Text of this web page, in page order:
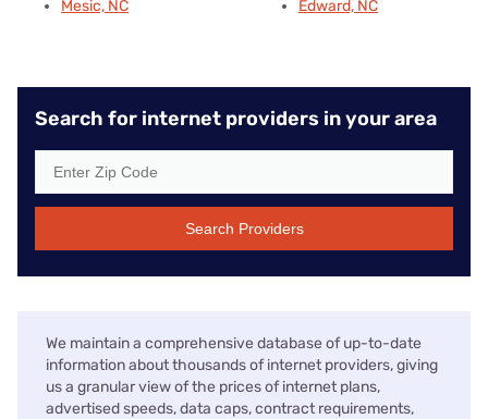
Mesic, NC
Edward, NC
Search for internet providers in your area
Search Providers
We maintain a comprehensive database of up-to-date
information about thousands of internet providers, giving
us a granular view of the prices of internet plans,
advertised speeds, data caps, contract requirements,